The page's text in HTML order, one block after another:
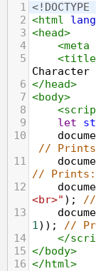
1
2 <html lang
3 <head>
4
<meta
5
<title
6 </head>
7 <body>
8
<
9
let
10
//
11
// Prints:
12
<br>" ); //
13
1)); //
14
</
15 </body>
16 </html>